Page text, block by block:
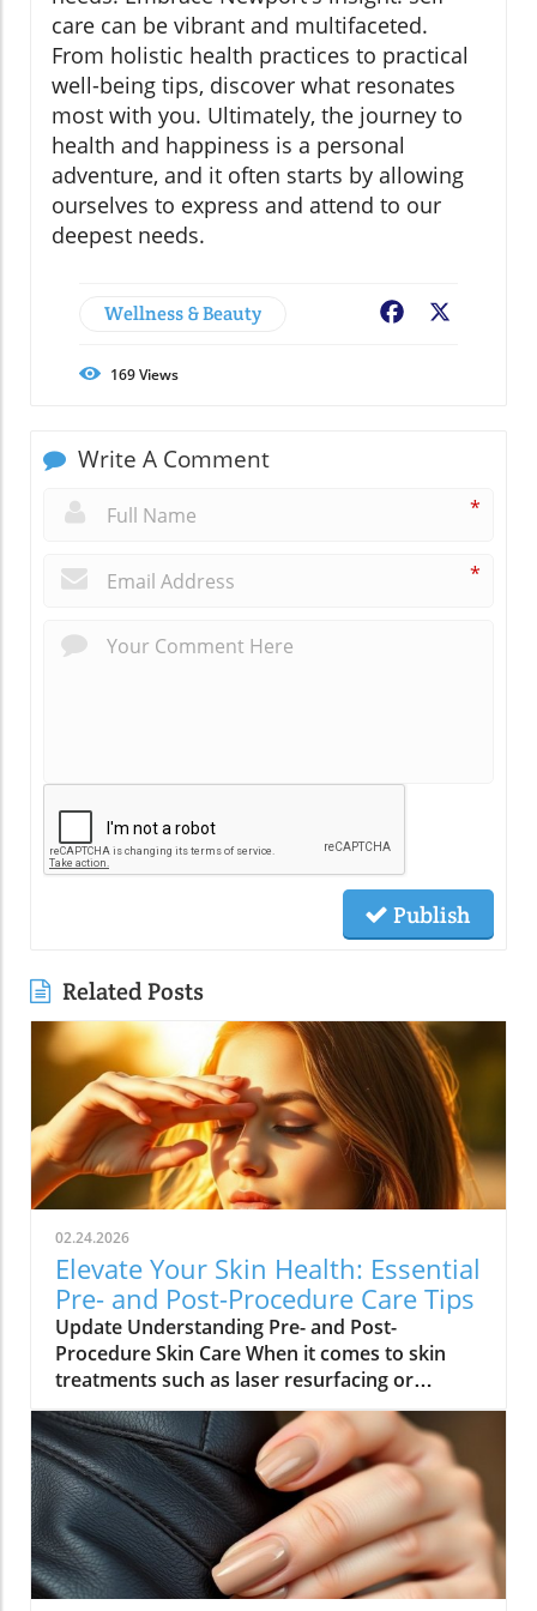
care can be vibrant and multifaceted.
From holistic health practices to practical
well-being tips, discover what resonates
most with you. Ultimately, the journey to
health and happiness is a personal
adventure, and it often starts by allowing
ourselves to express and attend to our
deepest needs.
Wellness & Beauty Facebook
169Views
Write A Comment
*
*
Publish
Related Posts
02.24.2026
Elevate Your Skin Health: Essential
Pre- and Post-Procedure Care Tips
Update Understanding Pre- and Post-
Procedure Skin Care When it comes to skin
treatments such as laser resurfacing or
neurotoxin injections, pre- and post-
procedure care can make all the difference in
achieving optimal results. As we embrace
holistic health approaches, understanding
how to care for our skin before and after
procedures is vital not only for recovery but
also for overall well-being. Why Your Skin
Needs Special Care Maintaining healthy skin is